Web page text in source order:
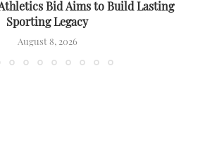
Bid Aims to Build Lasting
Sporting Legacy
August 8, 2026